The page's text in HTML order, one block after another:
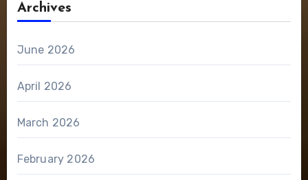
Archives
June 2026
April 2026
March 2026
February 2026